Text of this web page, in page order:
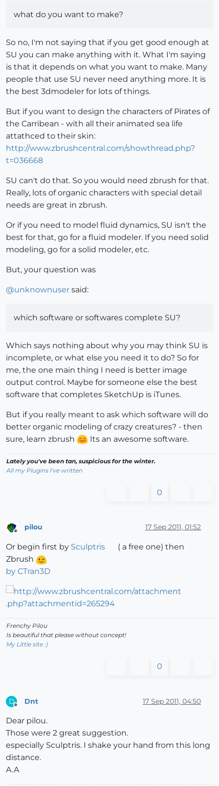
what do you want to make?
So no, I'm not saying that if you get good enough at
SU you can make anything with it. What I'm saying
is that it depends on what you want to make. Many
people that use SU never need anything more. It is
the best 3dmodeler for lots of things.
But if you want to design the characters of Pirates of
the Carribean - with all their animated sea life
attathced to their skin:
http://www.zbrushcentral.com/showthread.php?
t=036668
SU can't do that. So you would need zbrush for that.
Really, lots of organic characters with special detail
needs are great in zbrush.
Or if you need to model fluid dynamics, SU isn't the
best for that, go for a fluid modeler. If you need solid
modeling, go for a solid modeler, etc.
But, your question was
@unknownuser said:
which software or softwares complete SU?
Which says nothing about why you may think SU is
incomplete, or what else you need it to do? So for
me, the one main thing I need is better image
output control. Maybe for someone else the best
software that completes SketchUp is iTunes.
But if you really meant to ask which software will do
better organic modeling of crazy creatures? - then
sure, learn zbrush
Its an awesome software.
Lately you've been tan, suspicious for the winter.
All my Plugins I've written
0
pilou 17 Sep 2011, 01:52
Or begin first by Sculptris
( a free one) then
Zbrush
by CTran3D
Frenchy Pilou
Is beautiful that please without concept!
My Little site :)
0
D Dnt 17 Sep 2011, 04:50
Dear pilou.
Those were 2 great suggestion.
especially Sculptris. I shake your hand from this long
distance.
A.A